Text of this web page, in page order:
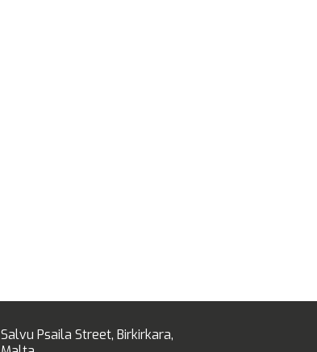
Salvu Psaila Street, Birkirkara,